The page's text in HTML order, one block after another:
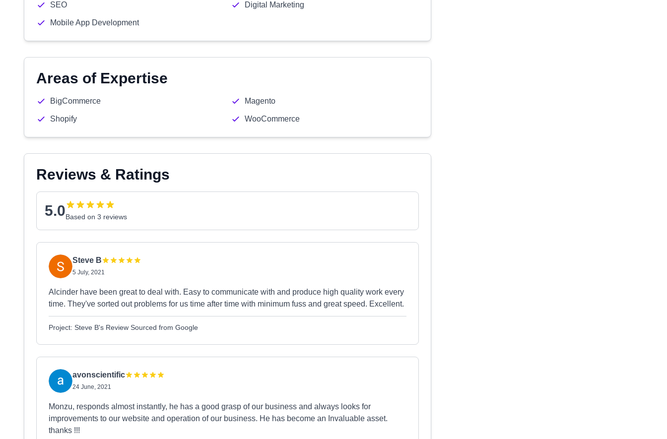
SEO Digital Marketing
Mobile App Development
Areas of Expertise
BigCommerce Magento
Shopify WooCommerce
Reviews & Ratings
5.0Based on 3 reviews
Steve B
5 July, 2021
Alcinder have been great to deal with. Easy to communicate with and produce high quality work every
time. They've sorted out problems for us time after time with minimum fuss and great speed. Excellent.
Project: Steve B's Review Sourced from Google
avonscientific
24 June, 2021
Monzu, responds almost instantly, he has a good grasp of our business and always looks for
improvements to our website and operation of our business. He has become an Invaluable asset.
thanks !!!